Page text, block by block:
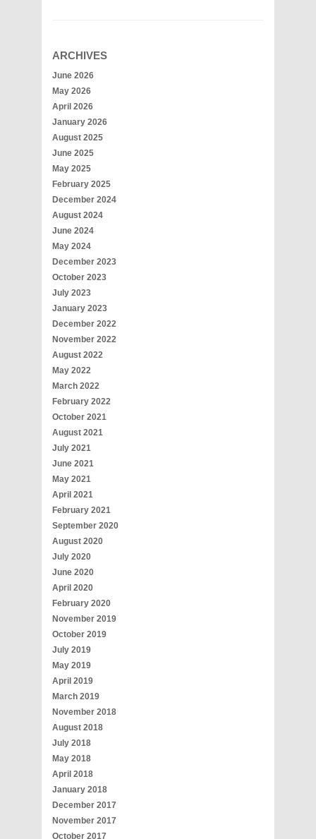
ARCHIVES
June 2026
May 2026
April 2026
January 2026
August 2025
June 2025
May 2025
February 2025
December 2024
August 2024
June 2024
May 2024
December 2023
October 2023
July 2023
January 2023
December 2022
November 2022
August 2022
May 2022
March 2022
February 2022
October 2021
August 2021
July 2021
June 2021
May 2021
April 2021
February 2021
September 2020
August 2020
July 2020
June 2020
April 2020
February 2020
November 2019
October 2019
July 2019
May 2019
April 2019
March 2019
November 2018
August 2018
July 2018
May 2018
April 2018
January 2018
December 2017
November 2017
October 2017